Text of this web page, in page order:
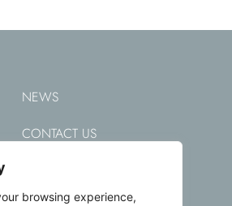
browsing experience,
NEWS
CONTACT US